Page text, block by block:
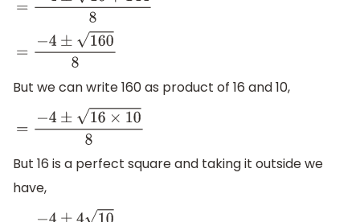
=−4±16+1448
=−4±1608
But we can write 160 as product of 16 and 10,
=−4±16×108
But 16 is a perfect square and taking it outside we
have,